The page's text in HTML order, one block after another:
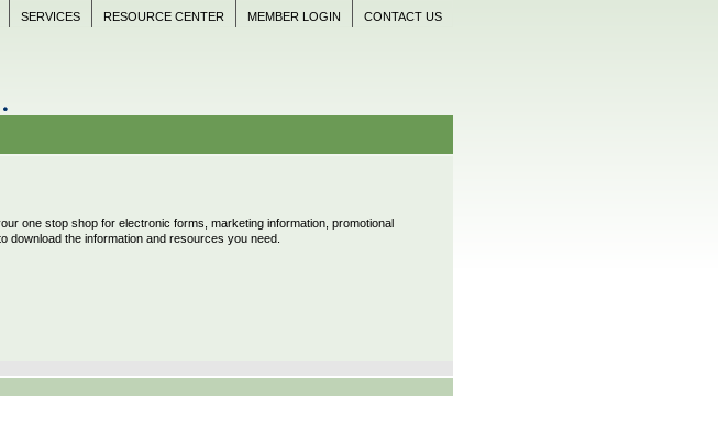
SERVICES RESOURCE CENTER MEMBER LOGIN CONTACT US
one stop shop for electronic forms, marketing information, promotional
download the information and resources you need.